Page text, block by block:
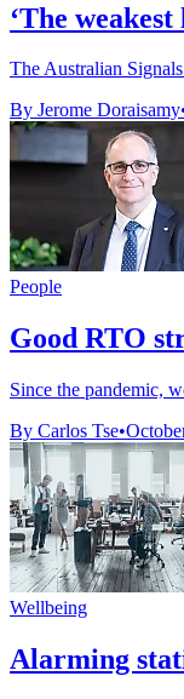
‘The
The Australian
By Jerome Doraisamy
People
Good RTO
Since the pandemic,
By Carlos Tse•
Wellbeing
Alarming